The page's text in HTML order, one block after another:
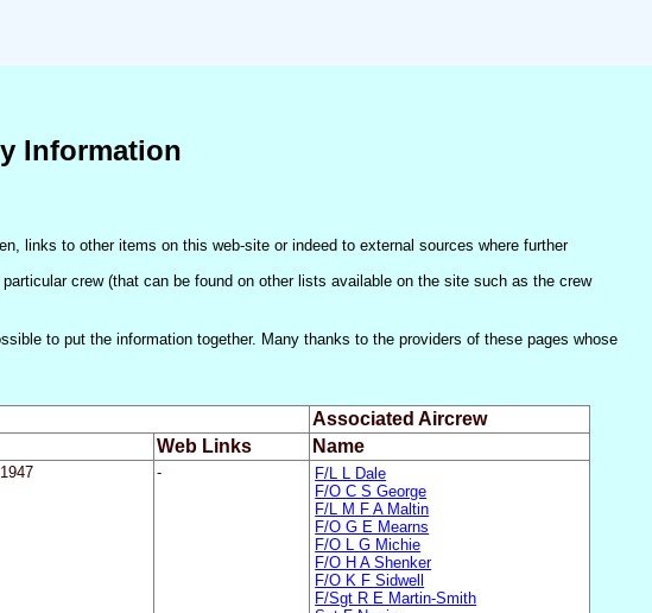
Information
links to other items on this web-site or indeed to external sources where further
crew (that can be found on other lists available on the site such as the crew
to put the information together. Many thanks to the providers of these pages whose
Associated Aircrew
Web Links Name
-
F/L L Dale
F/O C S George
F/L M F A Maltin
F/O G E Mearns
F/O L G Michie
F/O H A Shenker
F/O K F Sidwell
F/Sgt R E Martin-Smith